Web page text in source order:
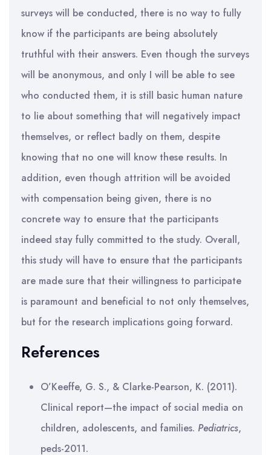
surveys will be conducted, there is no way to fully
know if the participants are being absolutely
truthful with their answers. Even though the surveys
will be anonymous, and only I will be able to see
who conducted them, it is still basic human nature
to lie about something that will negatively impact
themselves, or reflect badly on them, despite
knowing that no one will know these results. In
addition, even though attrition will be avoided
with compensation being given, there is no
concrete way to ensure that the participants
indeed stay fully committed to the study. Overall,
this study will have to ensure that the participants
are made sure that their willingness to participate
is paramount and beneficial to not only themselves,
but for the research implications going forward.
References
O’Keeffe, G. S., & Clarke-Pearson, K. (2011).
Clinical report—the impact of social media on
children, adolescents, and families. Pediatrics,
peds-2011.